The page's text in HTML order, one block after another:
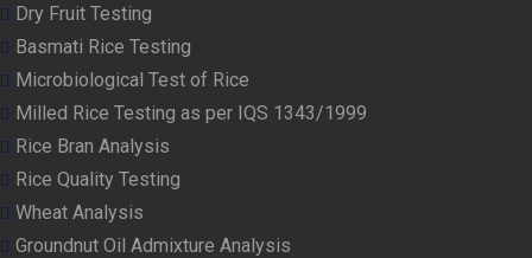
Dry Fruit Testing
Basmati Rice Testing
Microbiological Test of Rice
Milled Rice Testing as per IQS 1343/1999
Rice Bran Analysis
Rice Quality Testing
Wheat Analysis
Groundnut Oil Admixture Analysis